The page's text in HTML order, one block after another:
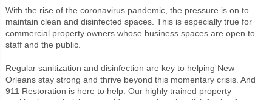
With the rise of the coronavirus pandemic, the pressure is on to
maintain clean and disinfected spaces. This is especially true for
commercial property owners whose business spaces are open to
staff and the public.
Regular sanitization and disinfection are key to helping New
Orleans stay strong and thrive beyond this momentary crisis. And
911 Restoration is here to help. Our highly trained property